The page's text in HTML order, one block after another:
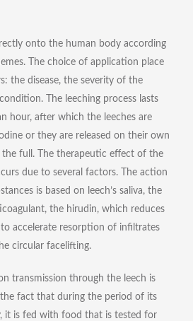
onto the human body according
The choice of application place
the disease, the severity of the
The leeching process lasts
hour, after which the leeches are
or they are released on their own
full. The therapeutic effect of the
due to several factors. The action
is based on leech’s saliva, the
the hirudin, which reduces
accelerate resorption of infiltrates
circular facelifting.
transmission through the leech is
fact that during the period of its
it is fed with food that is tested for